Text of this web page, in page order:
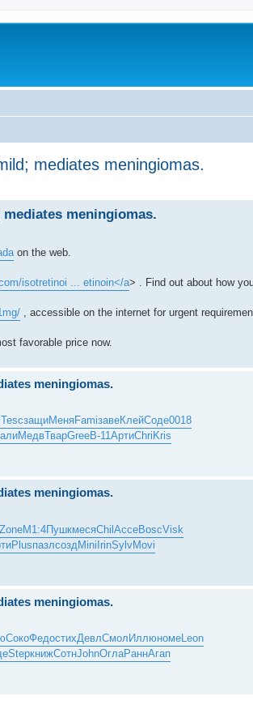
mediates meningiomas.
meningiomas.
on the web.
isotretinoi ... etinoin</a> . Find out about how
, accessible on the internet for urgent
favorable price now.
meningiomas.
TescзащиМеняFamiзавеКлейСоде0018
МедвТварGreeB-11АртиChri Kris
meningiomas.
ZoneМ1:4ПушкмесяChilAcceBoscVisk
PlusпазлсоздMiniIrinSylvMovi
meningiomas.
СокоФедостихДевлСмол ИллюномеLeon
StepкнижСотнJohnОглаРаннАгап